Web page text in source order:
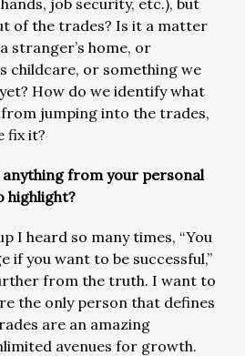
job security, etc.), but
of the trades? Is it a matter
stranger’s home, or
childcare, or something we
How do we identify what
jumping into the trades,
fix it?
anything from your personal
highlight?
I heard so many times, “You
if you want to be successful,”
from the truth. I want to
the only person that defines
are an amazing
avenues for growth.